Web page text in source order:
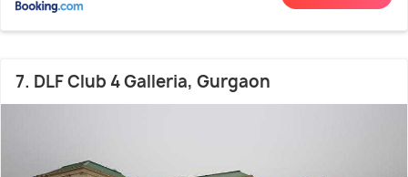
7. DLF Club 4 Galleria, Gurgaon